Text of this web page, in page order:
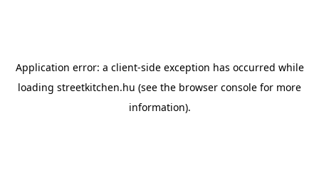
Application error: a client-side exception has occurred while
loading streetkitchen.hu (see the browser console for more
information).